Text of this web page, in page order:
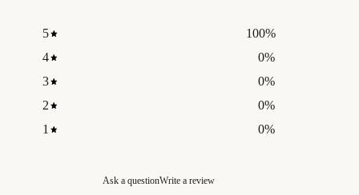
5 100%
4
0%
3
0%
2
0%
1
0%
Ask a questionWrite a review